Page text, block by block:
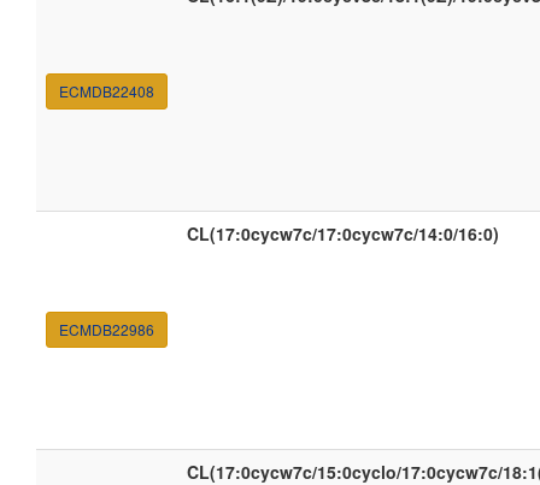
ECMDB22408
ECMDB22986
CL(17:0cycw7c/17:0cycw7c/14:0/16:0)
CL(17:0cycw7c/15:0cyclo/17:0cycw7c/